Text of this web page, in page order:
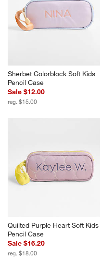
Sherbet Colorblock Soft Kids
Pencil Case
Sale $12.00
reg. $15.00
Quilted Purple Heart Soft Kids
Pencil Case
Sale $16.20
reg. $18.00